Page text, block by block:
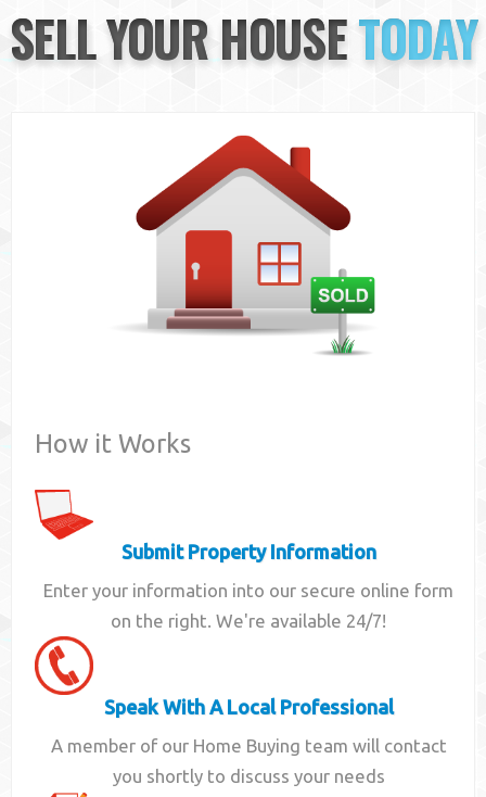
Sell Now
Info
SELL YOUR HOUSETODAY
How it Works
Submit Property Information
Enter your information into our secure online form
on the right. We're available 24/7!
Speak With A Local Professional
A member of our Home Buying team will contact
you shortly to discuss your needs